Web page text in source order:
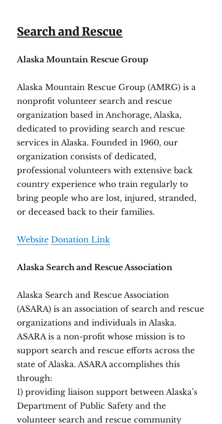
Search and Rescue
Alaska Mountain Rescue Group
Alaska Mountain Rescue Group (AMRG) is a
nonprofit volunteer search and rescue
organization based in Anchorage, Alaska,
dedicated to providing search and rescue
services in Alaska. Founded in 1960, our
organization consists of dedicated,
professional volunteers with extensive back
country experience who train regularly to
bring people who are lost, injured, stranded,
or deceased back to their families.
Website Donation Link
Alaska Search and Rescue Association
Alaska Search and Rescue Association
(ASARA) is an association of search and rescue
organizations and individuals in Alaska.
ASARA is a non-profit whose mission is to
support search and rescue efforts across the
state of Alaska. ASARA accomplishes this
through:
1) providing liaison support between Alaska’s
Department of Public Safety and the
volunteer search and rescue community